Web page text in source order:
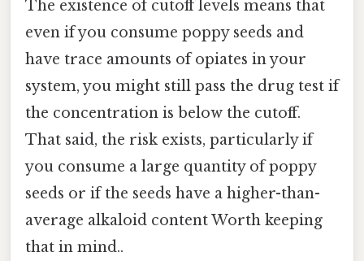
The existence of cutoff levels means that
even if you consume poppy seeds and
have trace amounts of opiates in your
system, you might still pass the drug test if
the concentration is below the cutoff.
That said, the risk exists, particularly if
you consume a large quantity of poppy
seeds or if the seeds have a higher-than-
average alkaloid content Worth keeping
that in mind..